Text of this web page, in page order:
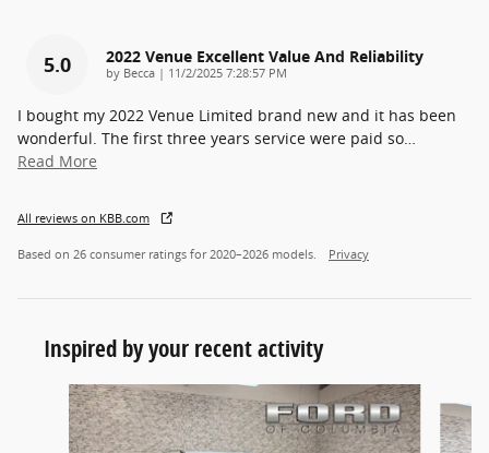
5.0 2022 Venue Excellent Value And Reliability
by Becca | on
11/2/2025 7:28:57 PM
I bought my 2022 Venue Limited brand new and it has been
wonderful. The first three years service were paid so…
Read More
All reviews on KBB.com
Based on 26 consumer ratings for 2020–2026 models. Privacy
Inspired by your recent activity
Slide 1 of 6